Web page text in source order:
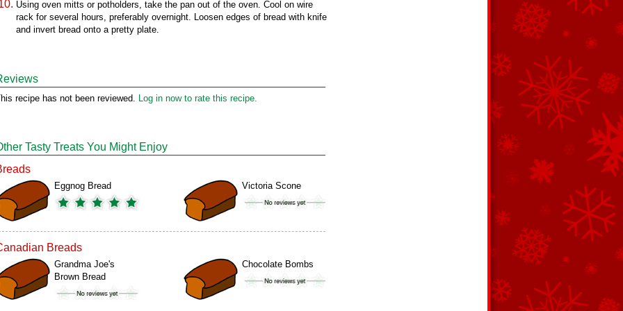
Using oven mitts or potholders, take the pan out of the oven. Cool on wire
rack for several hours, preferably overnight. Loosen edges of bread with knife
and invert bread onto a pretty plate.
recipe has not been reviewed. Log in now to rate this recipe.
Tasty Treats You Might Enjoy
Eggnog Bread Victoria Scone
Breads
Grandma Joe's
Brown Bread
Chocolate Bombs